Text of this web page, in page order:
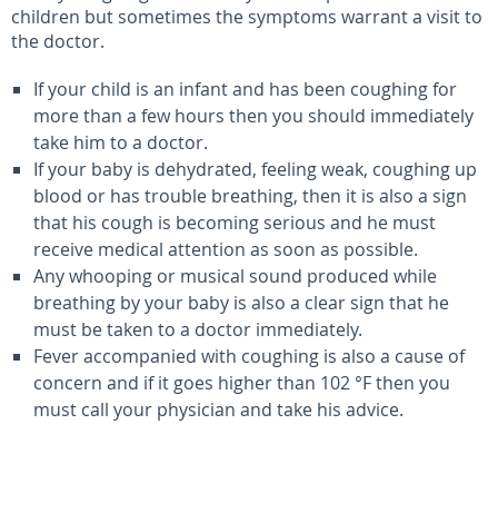
children but sometimes the symptoms warrant a visit to
the doctor.
If your child is an infant and has been coughing for
more than a few hours then you should immediately
take him to a doctor.
If your baby is dehydrated, feeling weak, coughing up
blood or has trouble breathing, then it is also a sign
that his cough is becoming serious and he must
receive medical attention as soon as possible.
Any whooping or musical sound produced while
breathing by your baby is also a clear sign that he
must be taken to a doctor immediately.
Fever accompanied with coughing is also a cause of
concern and if it goes higher than 102 °F then you
must call your physician and take his advice.